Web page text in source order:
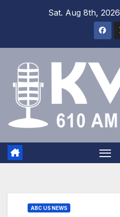
Sat. Aug 8th, 2026
ABC US NEWS